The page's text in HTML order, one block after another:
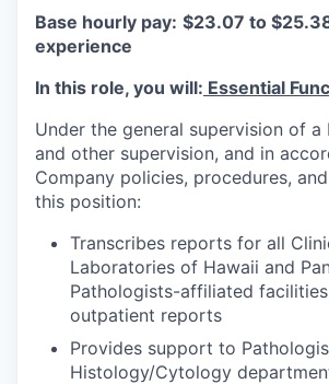
Base hourly pay: $23.07 to
experience
In this role, you will: Essential
Under the general supervision of a
and other supervision, and in
Company policies, procedures,
this position:
Transcribes reports for all
Laboratories of Hawaii and
Pathologists-affiliated
outpatient reports
Provides support to
Histology/Cytology